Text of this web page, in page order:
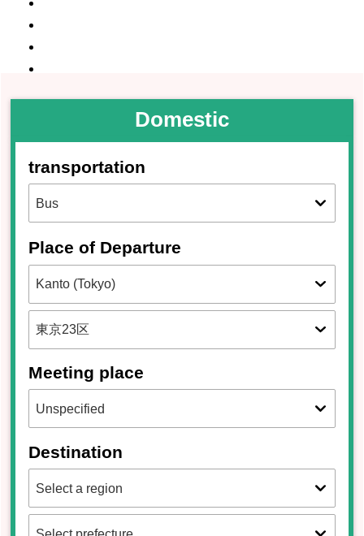
Domestic
transportation
Place of Departure
Meeting place
Destination